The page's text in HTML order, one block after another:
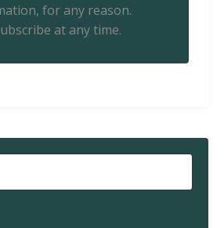
for any reason.
at any time.